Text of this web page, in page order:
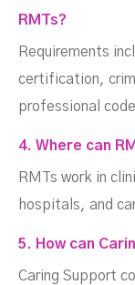
RMTs?
Requirements
certification,
professional
4. Where can
RMTs work in
hospitals, and
5. How can
Caring Support